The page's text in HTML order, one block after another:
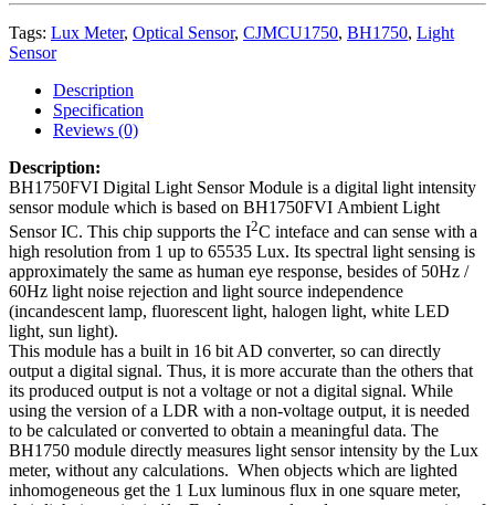
Tags: Lux Meter, Optical Sensor, CJMCU1750, BH1750, Light
Sensor
Description
Specification
Reviews (0)
Description:
BH1750FVI Digital Light Sensor Module is a digital light intensity
sensor module which is based on BH1750FVI Ambient Light
Sensor IC. This chip supports the I2C inteface and can sense with a
high resolution from 1 up to 65535 Lux. Its spectral light sensing is
approximately the same as human eye response, besides of 50Hz /
60Hz light noise rejection and light source independence
(incandescent lamp, fluorescent light, halogen light, white LED
light, sun light).
This module has a built in 16 bit AD converter, so can directly
output a digital signal. Thus, it is more accurate than the others that
its produced output is not a voltage or not a digital signal. While
using the version of a LDR with a non-voltage output, it is needed
to be calculated or converted to obtain a meaningful data. The
BH1750 module directly measures ​​​​​​​light sensor intensity by the Lux
meter, without any calculations. When objects which are lighted
inhomogeneous get the 1 Lux luminous flux in one square meter,